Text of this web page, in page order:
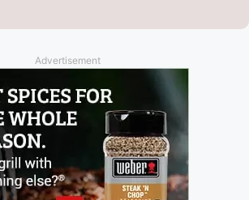
Advertisement